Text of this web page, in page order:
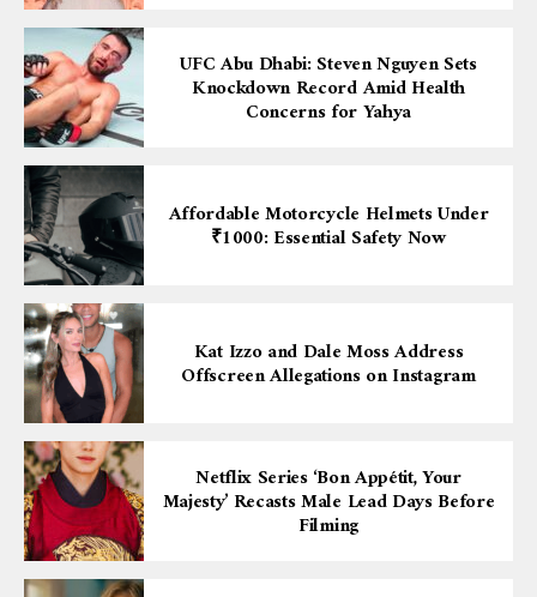
UFC Abu Dhabi: Steven Nguyen Sets
Knockdown Record Amid Health
Concerns for Yahya
Affordable Motorcycle Helmets Under
₹1000: Essential Safety Now
Kat Izzo and Dale Moss Address
Offscreen Allegations on Instagram
Netflix Series ‘Bon Appétit, Your
Majesty’ Recasts Male Lead Days Before
Filming